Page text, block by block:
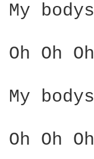
My
Oh Oh
My
Oh Oh